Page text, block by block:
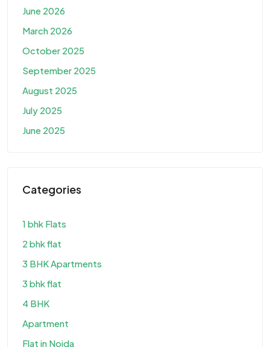
June 2026
March 2026
October 2025
September 2025
August 2025
July 2025
June 2025
Categories
1 bhk Flats
2 bhk flat
3 BHK Apartments
3 bhk flat
4 BHK
Apartment
Flat in Noida